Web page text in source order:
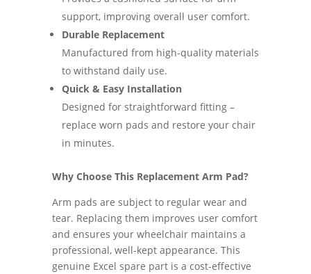
support, improving overall user comfort.
Durable Replacement
Manufactured from high-quality materials
to withstand daily use.
Quick & Easy Installation
Designed for straightforward fitting –
replace worn pads and restore your chair
in minutes.
Why Choose This Replacement Arm Pad?
Arm pads are subject to regular wear and
tear. Replacing them improves user comfort
and ensures your wheelchair maintains a
professional, well-kept appearance. This
genuine Excel spare part is a cost-effective